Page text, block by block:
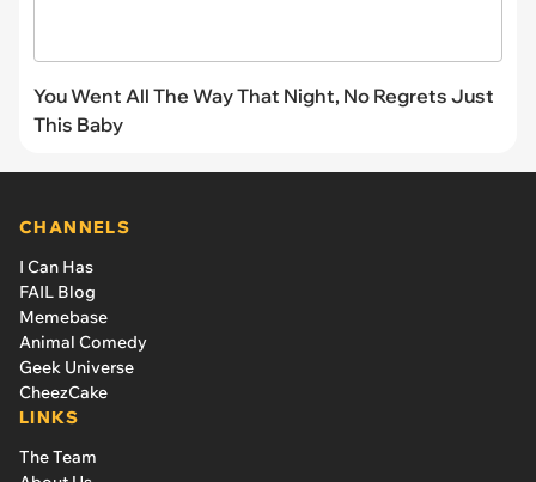
You Went All The Way That Night, No Regrets Just
This Baby
CHANNELS
I Can Has
FAIL Blog
Memebase
Animal Comedy
Geek Universe
CheezCake
LINKS
The Team